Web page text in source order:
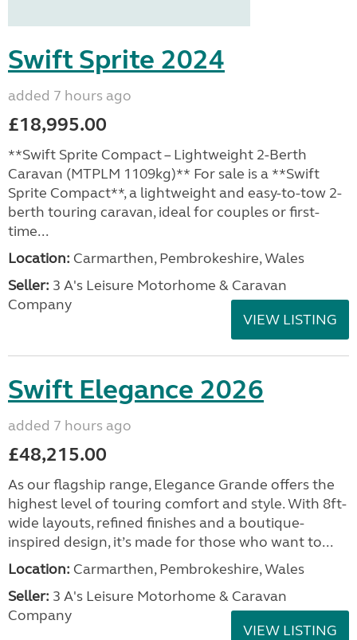
Swift Sprite 2024
added 7 hours ago
£18,995.00
**Swift Sprite Compact – Lightweight 2-Berth
Caravan (MTPLM 1109kg)** For sale is a **Swift
Sprite Compact**, a lightweight and easy-to-tow 2-
berth touring caravan, ideal for couples or first-
time...
Location: Carmarthen, Pembrokeshire, Wales
Seller: 3 A's Leisure Motorhome & Caravan
Company
VIEW LISTING
Swift Elegance 2026
added 7 hours ago
£48,215.00
As our flagship range, Elegance Grande offers the
highest level of touring comfort and style. With 8ft-
wide layouts, refined finishes and a boutique-
inspired design, it’s made for those who want to...
Location: Carmarthen, Pembrokeshire, Wales
Seller: 3 A's Leisure Motorhome & Caravan
Company
VIEW LISTING